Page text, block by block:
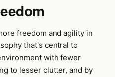
freedom and agility in
that's central to
with fewer
to lesser clutter, and by